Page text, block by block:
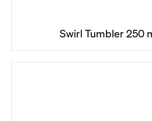
Swirl Tumbler 250